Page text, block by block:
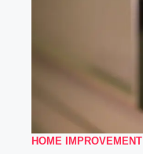
HOME IMPROVEMENT